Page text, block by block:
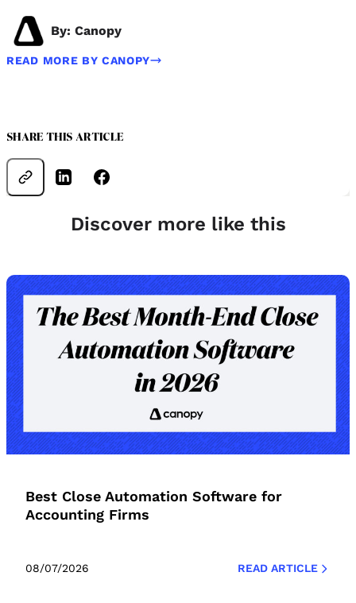
By: Canopy
READ MORE BY CANOPY
SHARE THIS ARTICLE
Discover more like this
Best Close Automation Software for
Accounting Firms
08/07/2026 READ ARTICLE